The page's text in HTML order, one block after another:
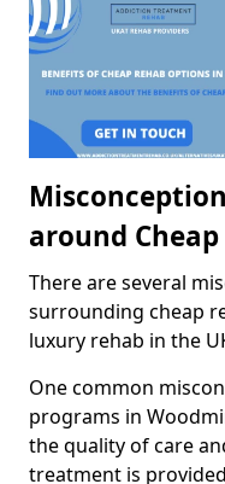
around
There are several
surrounding cheap
luxury rehab in the
One common
programs in
the quality of care
treatment is